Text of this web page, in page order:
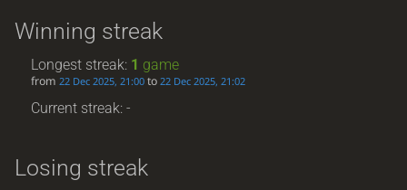
Winning streak
Longest streak: 1 game
from22 Dec 2025, 21:00 to22 Dec 2025, 21:02
Current streak: -
Losing streak